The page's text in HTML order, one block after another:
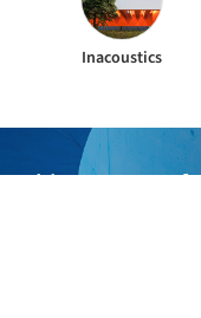
Inacoustics